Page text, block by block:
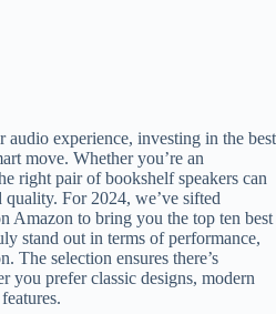
experience, investing in the best
move. Whether you’re an
right pair of bookshelf speakers can
For 2024, we’ve sifted
Amazon to bring you the top ten best
stand out in terms of performance,
The selection ensures there’s
you prefer classic designs, modern